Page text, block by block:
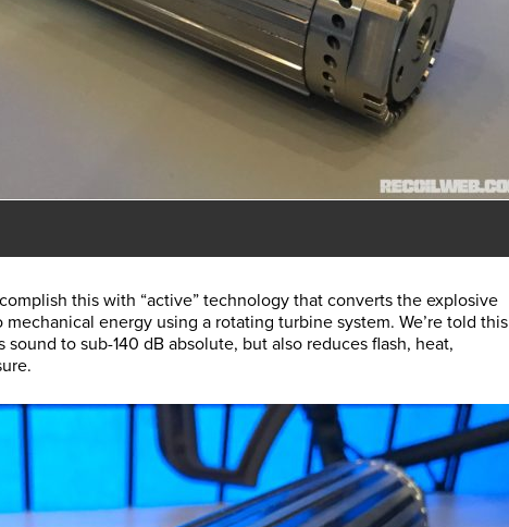
this with “active” technology that converts the explosive
energy using a rotating turbine system. We’re told this
sound to sub-140 dB absolute, but also reduces flash, heat,